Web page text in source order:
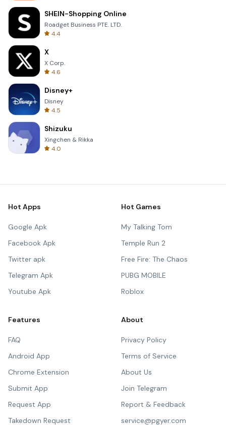
SHEIN-Shopping Online
Roadget Business PTE. LTD.
4.4
X
X Corp.
4.6
Disney+
Disney
4.5
Shizuku
Xingchen & Rikka
4.0
Hot Apps
Google Apk
Facebook Apk
Twitter apk
Telegram Apk
Youtube Apk
Hot Games
My Talking Tom
Temple Run 2
Free Fire: The Chaos
PUBG MOBILE
Roblox
Features
FAQ
Android App
Chrome Extension
Submit App
Request App
Takedown Request
About
Privacy Policy
Terms of Service
About Us
Join Telegram
Report & Feedback
service@pgyer.com